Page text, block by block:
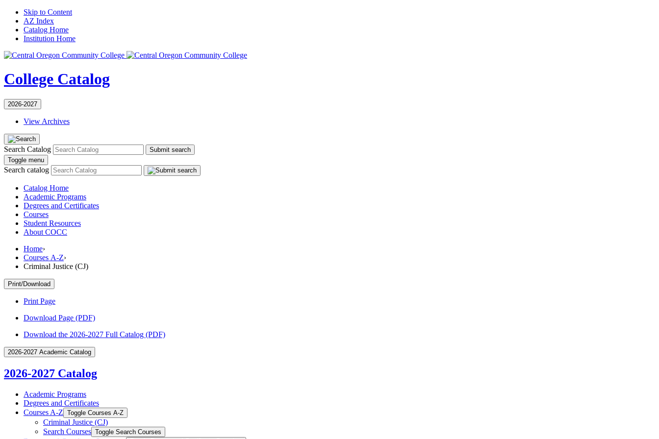
Skip to Content
AZ Index
Catalog Home
Institution Home
College Catalog
2026-2027
View Archives
Search Catalog
Submit search
Toggle menu
Search catalog
Catalog Home
Academic Programs
Degrees and Certificates
Courses
Student Resources
About COCC
Home›
Courses A-Z›
Criminal Justice (CJ)
Print/Download
Print Page
Download Page (PDF)
Download the 2026-2027 Full Catalog (PDF)
2026-2027 Academic Catalog
2026-2027 Catalog
Academic Programs
Degrees and Certificates
Courses A-​Z Toggle Courses A-​Z
Criminal Justice (CJ)
Search Courses Toggle Search Courses